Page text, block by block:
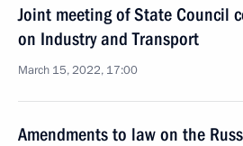
Joint meeting of State Council
on Industry and Transport
March 15, 2022, 17:00
Amendments to law on the